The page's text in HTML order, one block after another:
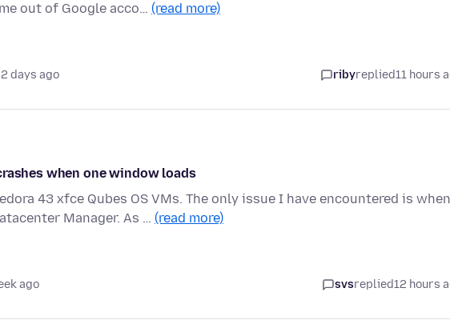
out of Google acco… (read more)
days ago ribyreplied11 hours
when one window loads
43 xfce Qubes OS VMs. The only issue I have encountered is
Manager. As … (read more)
ago svsreplied12 hours